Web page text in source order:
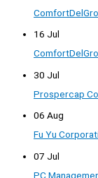
16 Jul
30 Jul
Prospercap
06 Aug
Fu Yu
07 Jul
PC